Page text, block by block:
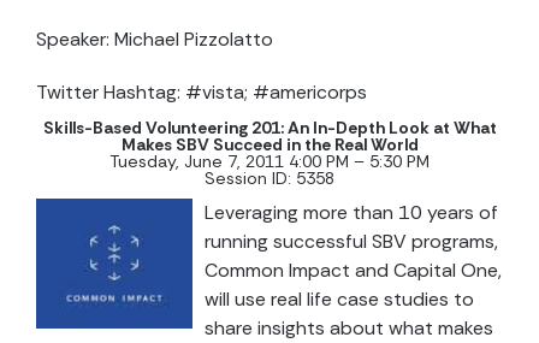
Speaker: Michael Pizzolatto
Twitter Hashtag: #vista; #americorps
Skills-Based Volunteering 201:An In-Depth Look at What
Makes SBV Succeed in the Real World
Tuesday, June 7, 2011 4:00 PM – 5:30 PM
Session ID: 5358
Leveraging more than 10 years of
running successful SBV programs,
Common Impact and Capital One,
will use real life case studies to
share insights about what makes